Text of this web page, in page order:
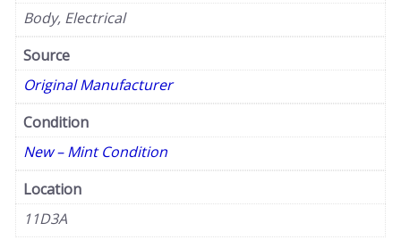
Body, Electrical
Source
Original Manufacturer
Condition
New – Mint Condition
Location
11D3A